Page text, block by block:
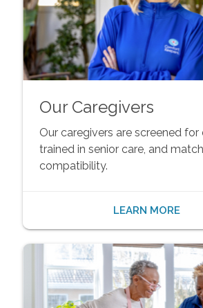
Our Caregivers
Our caregivers are screened for
trained in senior care, and
compatibility.
LEARN MORE